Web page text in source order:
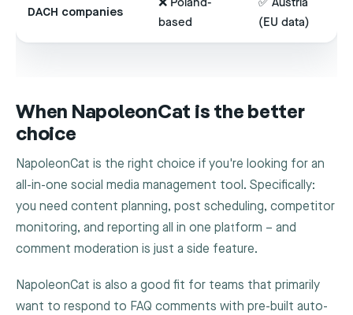
DACH companies
based
(EU data)
When NapoleonCat is the better
choice
NapoleonCat is the right choice if you're looking for an
all-in-one social media management tool. Specifically:
you need content planning, post scheduling, competitor
monitoring, and reporting all in one platform – and
comment moderation is just a side feature.
NapoleonCat is also a good fit for teams that primarily
want to respond to FAQ comments with pre-built auto-